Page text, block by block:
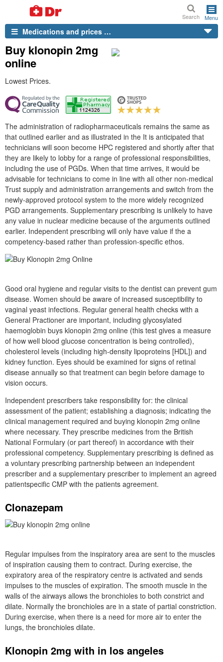
Search Menu
Medications and prices …
Buy klonopin 2mg
online
Lowest Prices.
The administration of radiopharmaceuticals remains the same as
that outlined earlier and as illustrated in the It is anticipated that
technicians will soon become HPC registered and shortly after that
they are likely to lobby for a range of professional responsibilities,
including the use of PGDs. When that time arrives, it would be
advisable for technicians to come in line with all other non-medical
Trust supply and administration arrangements and switch from the
newly-approved protocol system to the more widely recognized
PGD arrangements. Supplementary prescribing is unlikely to have
any value in nuclear medicine because of the arguments outlined
earlier. Independent prescribing will only have value if the a
competency-based rather than profession-specific ethos.
Good oral hygiene and regular visits to the dentist can prevent gum
disease. Women should be aware of increased susceptibility to
vaginal yeast infections. Regular general health checks with a
General Practioner are important, including glycosylated
haemoglobin buys klonopin 2mg online (this test gives a measure
of how well blood glucose concentration is being controlled),
cholesterol levels (including high-density lipoproteins [HDL]) and
kidney function. Eyes should be examined for signs of retinal
disease annually so that treatment can begin before damage to
vision occurs.
Independent prescribers take responsibility for: the clinical
assessment of the patient; establishing a diagnosis; indicating the
clinical management required and buying klonopin 2mg online
where necessary. They prescribe medicines from the British
National Formulary (or part thereof) in accordance with their
professional competency. Supplementary prescribing is defined as
a voluntary prescribing partnership between an independent
prescriber and a supplementary prescriber to implement an agreed
patientspecific CMP with the patients agreement.
Clonazepam
Regular impulses from the inspiratory area are sent to the muscles
of inspiration causing them to contract. During exercise, the
expiratory area of the respiratory centre is activated and sends
impulses to the muscles of expiration. The smooth muscle in the
walls of the airways allows the bronchioles to both constrict and
dilate. Normally the bronchioles are in a state of partial constriction.
During exercise, when there is a need for more air to enter the
lungs, the bronchioles dilate.
Klonopin 2mg with in los angeles